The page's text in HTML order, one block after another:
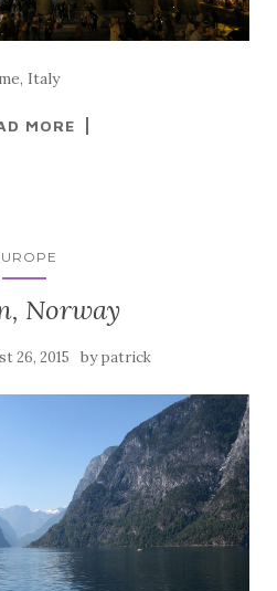
Italy
MORE
Norway
26, 2015 bypatrick